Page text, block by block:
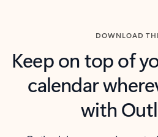
DOWNLOAD
Keep on top of
calendar
with